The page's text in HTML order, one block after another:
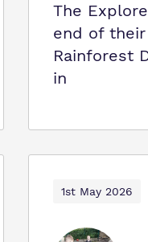
The
end of
Rainforest
in
1st May 2026